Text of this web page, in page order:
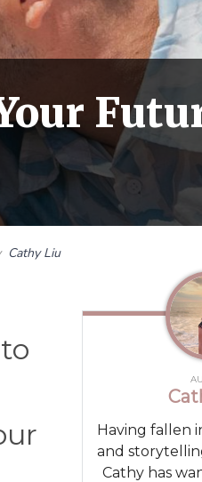
Cathy Liu
Having fallen
and
Cathy has